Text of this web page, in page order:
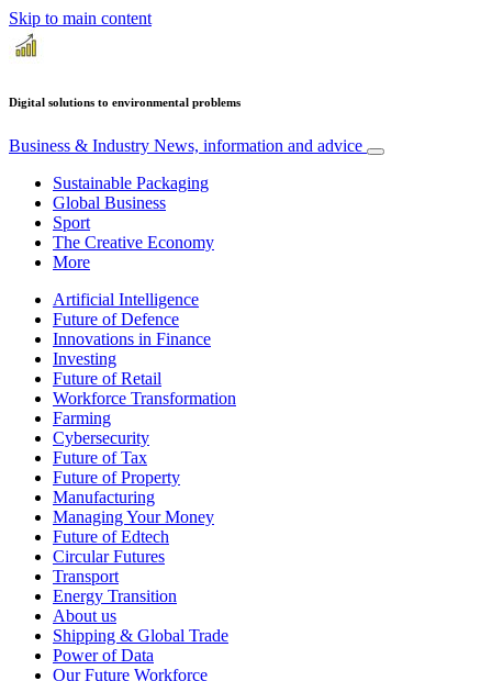
Skip to main content
Digital solutions to environmental problems
Business & Industry News, information and advice
Sustainable Packaging
Global Business
Sport
The Creative Economy
More
Artificial Intelligence
Future of Defence
Innovations in Finance
Investing
Future of Retail
Workforce Transformation
Farming
Cybersecurity
Future of Tax
Future of Property
Manufacturing
Managing Your Money
Future of Edtech
Circular Futures
Transport
Energy Transition
About us
Shipping & Global Trade
Power of Data
Our Future Workforce